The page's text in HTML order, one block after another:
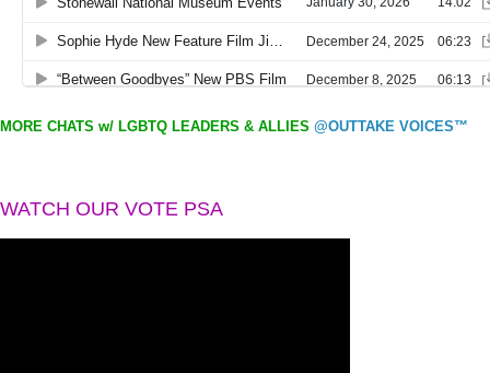
MORE CHATS w/ LGBTQ LEADERS & ALLIES @OUTTAKE VOICES™
WATCH OUR VOTE PSA